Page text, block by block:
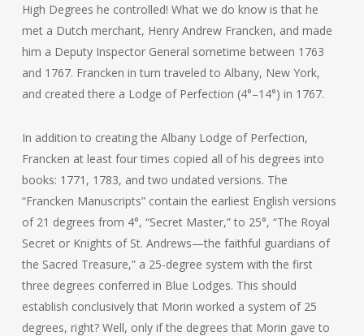
High Degrees he controlled! What we do know is that he
met a Dutch merchant, Henry Andrew Francken, and made
him a Deputy Inspector General sometime between 1763
and 1767. Francken in turn traveled to Albany, New York,
and created there a Lodge of Perfection (4°–14°) in 1767.
In addition to creating the Albany Lodge of Perfection,
Francken at least four times copied all of his degrees into
books: 1771, 1783, and two undated versions. The
“Francken Manuscripts” contain the earliest English versions
of 21 degrees from 4°, “Secret Master,” to 25°, “The Royal
Secret or Knights of St. Andrews—the faithful guardians of
the Sacred Treasure,” a 25-degree system with the first
three degrees conferred in Blue Lodges. This should
establish conclusively that Morin worked a system of 25
degrees, right? Well, only if the degrees that Morin gave to